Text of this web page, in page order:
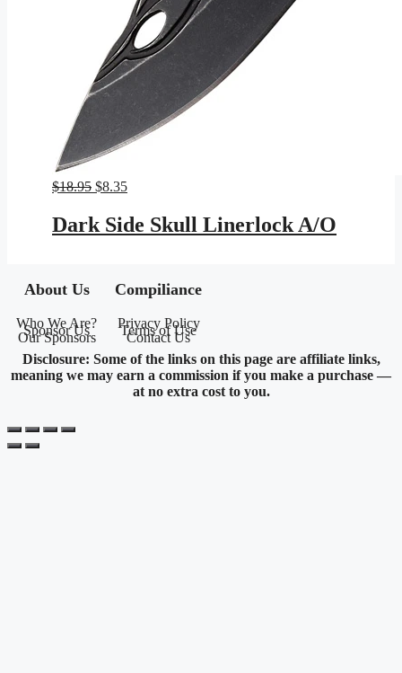
$18.95 Original
was:
$18.95.
$8.35Current
is:
$8.35.
Dark Side Skull Linerlock A/O
About Us
Who We Are?
Sponsor Us
Our Sponsors
Compiliance
Privacy Policy
Terms of Use
Contact Us
Disclosure: Some of the links on this page are affiliate links,
meaning we may earn a commission if you make a purchase —
at no extra cost to you.